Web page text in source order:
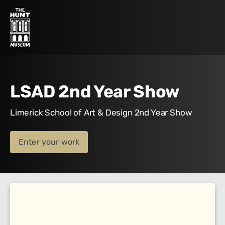
LSAD 2nd Year Show
Limerick School of Art & Design 2nd Year Show
Enter your work